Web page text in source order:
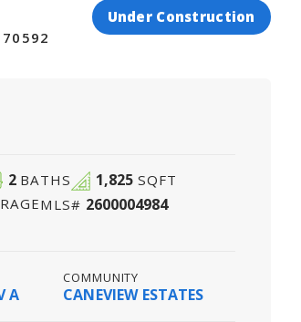
70592
Under Construction
2 BATHS 1,825SQFT
MLS# 2600004984
A
COMMUNITY
CANEVIEW ESTATES